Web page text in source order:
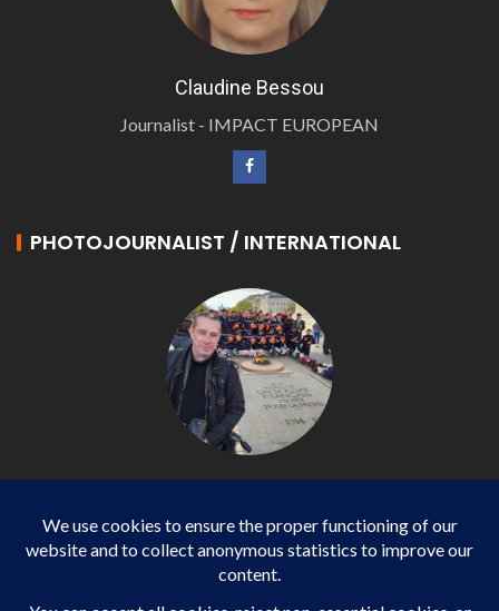
Claudine Bessou
Journalist - IMPACT EUROPEAN
PHOTOJOURNALIST / INTERNATIONAL
Photojournalist / International - WP AGENCY and
IMPACT EUROPEAN